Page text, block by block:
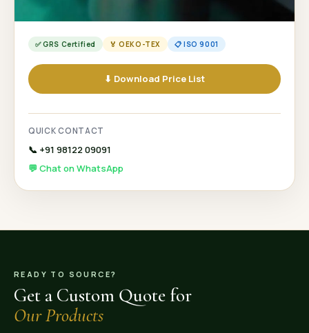
✅ GRS Certified 🏅 OEKO-TEX 📋 ISO 9001
⬇ Download Price List
QUICK CONTACT
📞 +91 98122 09091
💬 Chat on WhatsApp
READY TO SOURCE?
Get a Custom Quote for
Our Products